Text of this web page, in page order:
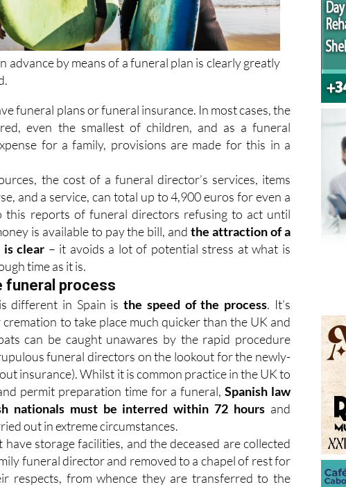
advance by means of a funeral plan is clearly greatly
funeral plans or funeral insurance. In most cases, the
even the smallest of children, and as a funeral
for a family, provisions are made for this in a
the cost of a funeral director’s services, items
and a service, can total up to 4,900 euros for even a
this reports of funeral directors refusing to act until
is available to pay the bill, andthe attraction of a
is clear – it avoids a lot of potential stress at what is
time as it is.
funeral process
different in Spain isthe speed of the process. It’s
to take place much quicker than the UK and
can be caught unawares by the rapid procedure
funeral directors on the lookout for the newly-
insurance). Whilst it is common practice in the UK to
permit preparation time for a funeral, Spanish law
nationals must be interred within 72 hours and
out in extreme circumstances.
storage facilities, and the deceased are collected
funeral director and removed to a chapel of rest for
respects, from whence they are transferred to the